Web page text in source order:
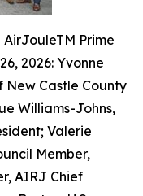
Prime
2026: Yvonne
New Castle County
Williams-Johns,
Valerie
Member,
AIRJ Chief